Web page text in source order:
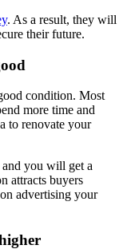
. As a result, they will
their future.
condition. Most
more time and
to renovate your
you will get a
attracts buyers
advertising your